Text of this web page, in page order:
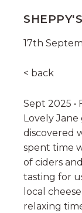
17th
< back
Sept 2025 •
Lovely
discovered
spent time
of ciders
tasting for
local
relaxing